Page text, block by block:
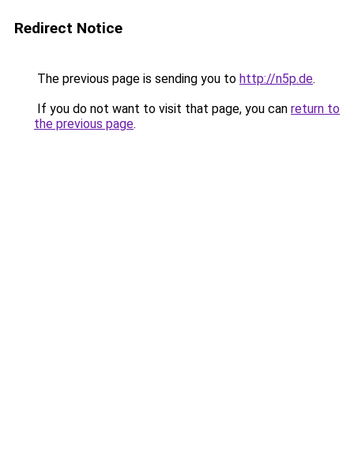
Redirect Notice
The previous page is sending you to http://n5p.de.
If you do not want to visit that page, you can return to
the previous page.